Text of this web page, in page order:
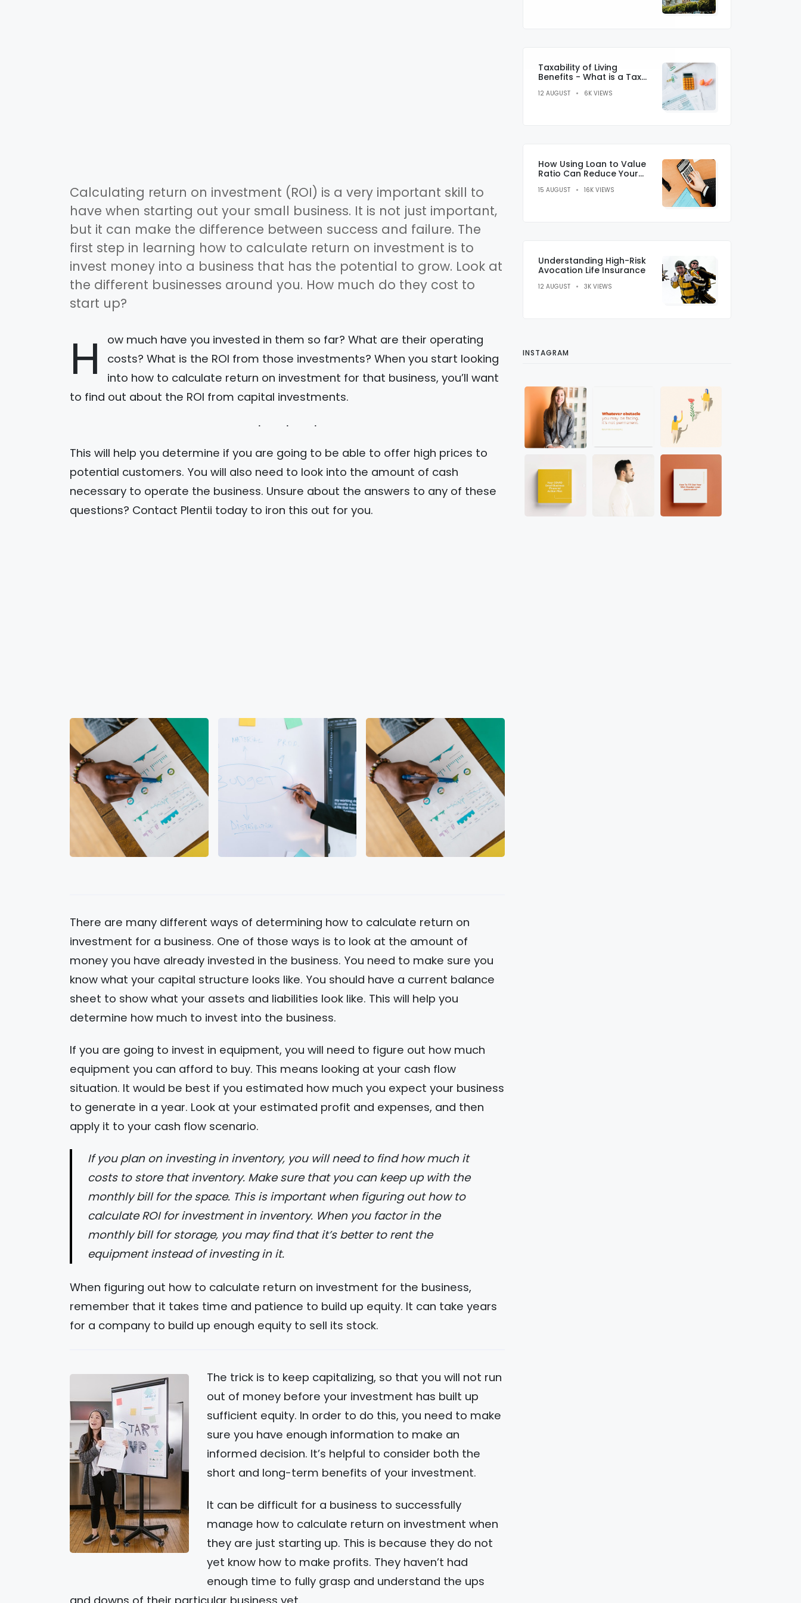
Calculating return on investment (ROI) is a very important skill to
have when starting out your small business. It is not just important,
but it can make the difference between success and failure. The
first step in learning how to calculate return on investment is to
invest money into a business that has the potential to grow. Look at
the different businesses around you. How much do they cost to
start up?
H
ow much have you invested in them so far? What are their operating
costs? What is the ROI from those investments? When you start looking
into how to calculate return on investment for that business, you’ll want
to find out about the ROI from capital investments.
This will help you determine if you are going to be able to offer high prices to
potential customers. You will also need to look into the amount of cash
necessary to operate the business. Unsure about the answers to any of these
questions? Contact Plentii today to iron this out for you.
There are many different ways of determining how to calculate return on
investment for a business. One of those ways is to look at the amount of
money you have already invested in the business. You need to make sure you
know what your capital structure looks like. You should have a current balance
sheet to show what your assets and liabilities look like. This will help you
determine how much to invest into the business.
If you are going to invest in equipment, you will need to figure out how much
equipment you can afford to buy. This means looking at your cash flow
situation. It would be best if you estimated how much you expect your business
to generate in a year. Look at your estimated profit and expenses, and then
apply it to your cash flow scenario.
If you plan on investing in inventory, you will need to find how much it
costs to store that inventory. Make sure that you can keep up with the
monthly bill for the space. This is important when figuring out how to
calculate ROI for investment in inventory. When you factor in the
monthly bill for storage, you may find that it’s better to rent the
equipment instead of investing in it.
When figuring out how to calculate return on investment for the business,
remember that it takes time and patience to build up equity. It can take years
for a company to build up enough equity to sell its stock.
The trick is to keep capitalizing, so that you will not run
out of money before your investment has built up
sufficient equity. In order to do this, you need to make
sure you have enough information to make an
informed decision. It’s helpful to consider both the
short and long-term benefits of your investment.
It can be difficult for a business to successfully
manage how to calculate return on investment when
they are just starting up. This is because they do not
yet know how to make profits. They haven’t had
enough time to fully grasp and understand the ups
Taxability of Living
Benefits - What is a Tax
12 AUGUST 6K VIEWS
How Using Loan to Value
Ratio Can Reduce Your
15 AUGUST 16K VIEWS
Understanding High-Risk
Avocation Life Insurance
12 AUGUST 3K VIEWS
INSTAGRAM